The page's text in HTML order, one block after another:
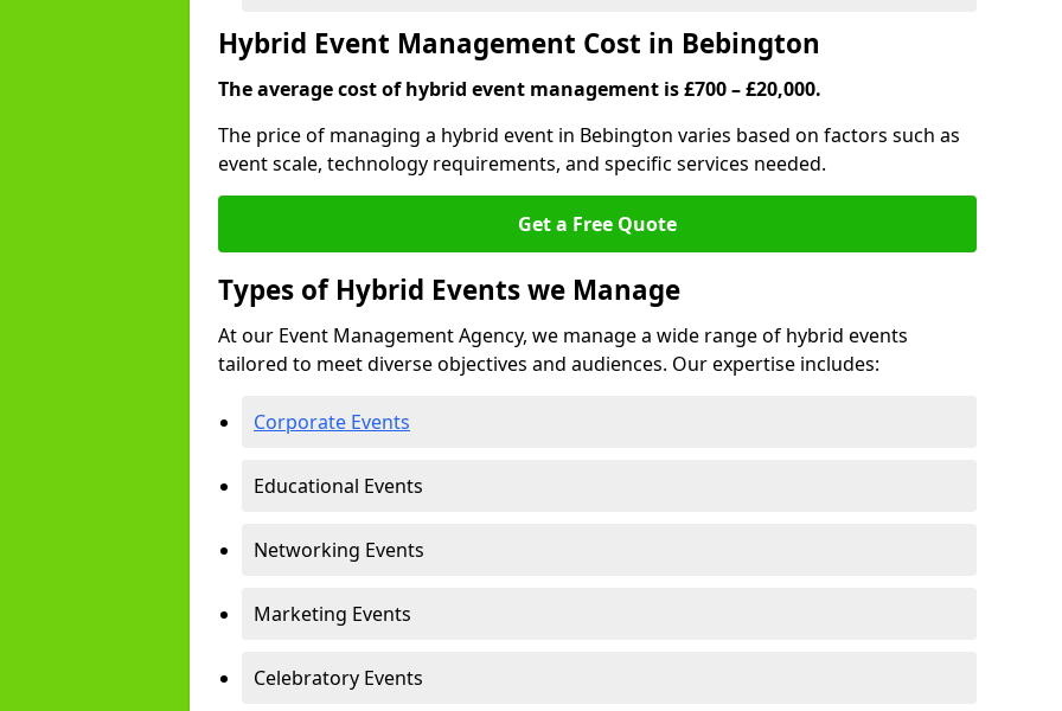
Hybrid Event Management Cost in Bebington
The average cost of hybrid event management is £700 – £20,000.
The price of managing a hybrid event in Bebington varies based on factors such as
event scale, technology requirements, and specific services needed.
Get a Free Quote
Types of Hybrid Events we Manage
At our Event Management Agency, we manage a wide range of hybrid events
tailored to meet diverse objectives and audiences. Our expertise includes:
Corporate Events
Educational Events
Networking Events
Marketing Events
Celebratory Events